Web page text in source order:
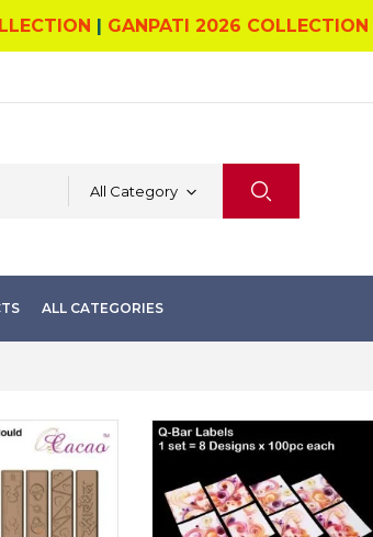
| GANPATI 2026 COLLECTION
All Category
ALL CATEGORIES